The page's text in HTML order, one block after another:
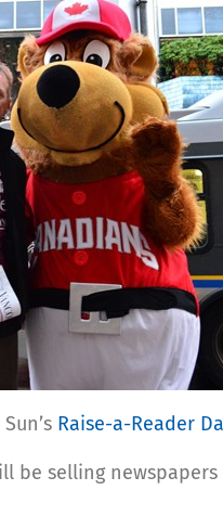
Raise-a-Reader
be selling